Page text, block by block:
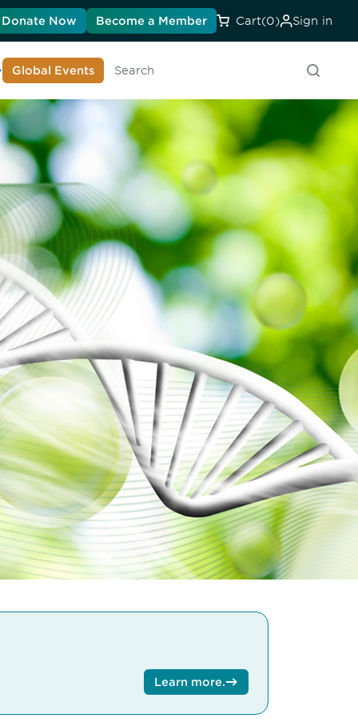
Donate Now Become a Member Cart(0) Sign in
About DIA
Global Events
Search
Learn more.